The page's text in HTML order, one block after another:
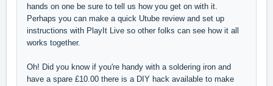
hands on one be sure to tell us how you get on with it.
Perhaps you can make a quick Utube review and set up
instructions with PlayIt Live so other folks can see how it all
works together.
Oh! Did you know if you're handy with a soldering iron and
have a spare £10.00 there is a DIY hack available to make